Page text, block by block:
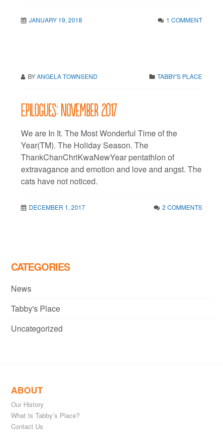
JANUARY 19, 2018 1 COMMENT
BYANGELA TOWNSEND TABBY'S PLACE
Epilogues: November 2017
We are In It. The Most Wonderful Time of the
Year(TM). The Holiday Season. The
ThankChanChriKwaNewYear pentathlon of
extravagance and emotion and love and angst. The
cats have not noticed.
DECEMBER 1, 2017 2 COMMENTS
CATEGORIES
News
Tabby's Place
Uncategorized
ABOUT
Our History
What Is Tabby’s Place?
Contact Us